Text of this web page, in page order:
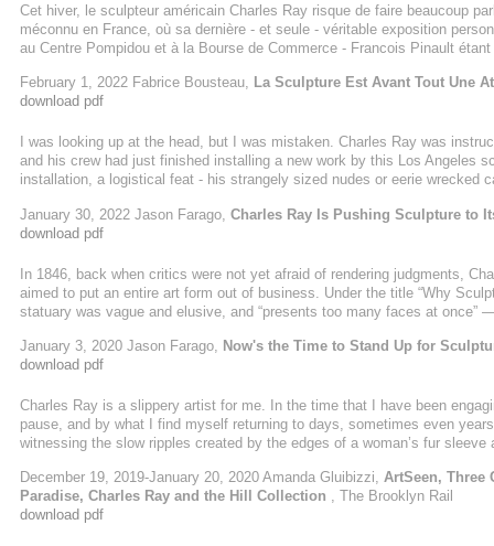
Cet hiver, le sculpteur américain Charles Ray risque de faire beaucoup
méconnu en France, où sa dernière - et seule - véritable exposition
au Centre Pompidou et à la Bourse de Commerce - Francois Pinault
February 1, 2022 Fabrice Bousteau, La Sculpture Est Avant Tout Une
download pdf
I was looking up at the head, but I was mistaken. Charles Ray was
and his crew had just finished installing a new work by this Los Angeles
installation, a logistical feat - his strangely sized nudes or eerie wrecked
tall and ...
January 30, 2022 Jason Farago, Charles Ray Is Pushing Sculpture to
download pdf
In 1846, back when critics were not yet afraid of rendering judgments,
aimed to put an entire art form out of business. Under the title “Why
statuary was vague and elusive, and “presents too many faces at
lamplight, reveals a beauty which was not the one he had ...
January 3, 2020 Jason Farago,
Now's the Time to Stand Up for
download pdf
Charles Ray is a slippery artist for me. In the time that I have been
pause, and by what I find myself returning to days, sometimes even
witnessing the slow ripples created by the edges of a woman’s fur
about it, ...
December 19, 2019-January 20, 2020 Amanda Gluibizzi, ArtSeen, Three
Paradise, Charles Ray and the Hill Collection , The Brooklyn Rail
download pdf